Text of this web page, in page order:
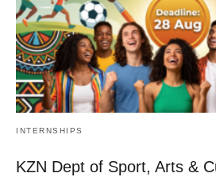
INTERNSHIPS
KZN Dept of Sport, Arts &